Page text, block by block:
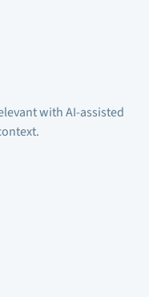
with AI-assisted